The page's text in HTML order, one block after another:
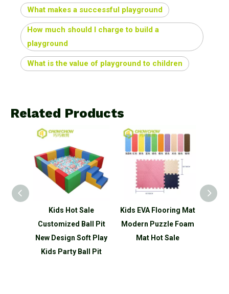
What makes a successful playground
How much should I charge to build a
playground
What is the value of playground to children
Related Products
Kids Hot Sale
Customized Ball Pit
New Design Soft Play
Kids Party Ball Pit
Kids EVA Flooring Mat
Modern Puzzle Foam
Mat Hot Sale